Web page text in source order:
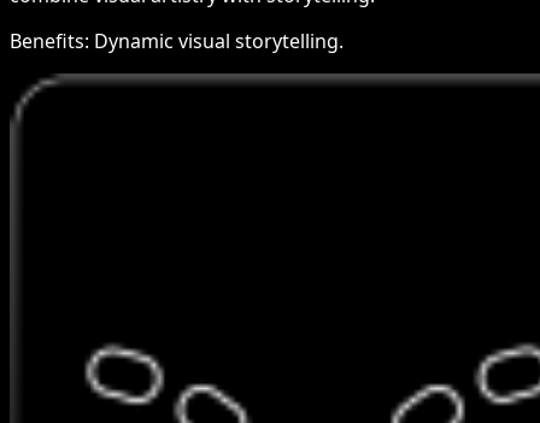
Benefits: Dynamic visual storytelling.